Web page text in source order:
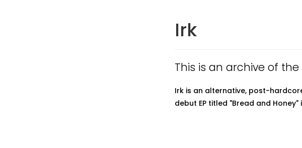
Irk
This is an archive of
Irk is an alternative, post-
debut EP titled "Bread and Honey"